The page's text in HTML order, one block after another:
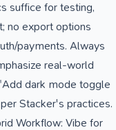
suffice for testing,
no export options
payments. Always
real-world
dark mode toggle
Stacker's practices.
Workflow: Vibe for